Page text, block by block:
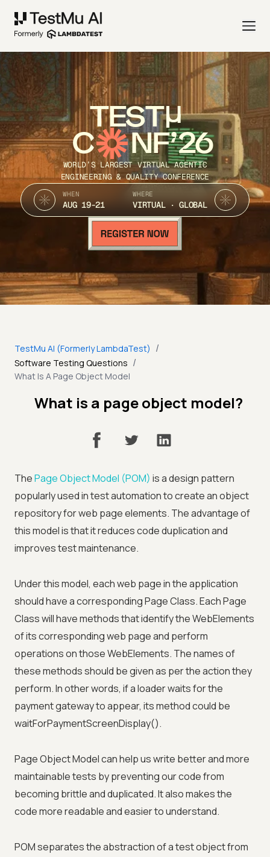
TEST
C NF’26
WORLD’S LARGEST VIRTUAL AGENTIC
ENGINEERING & QUALITY CONFERENCE
WHEN
AUG 19-21
WHERE
VIRTUAL · GLOBAL
TestMu AI (Formerly LambdaTest) /
Software Testing Questions /
What Is A Page Object Model
What is a page object model?
ThePage Object Model (POM) is a design pattern
popularly used in test automation to create an object
repository for web page elements. The advantage of
this model is that it reduces code duplication and
improves test maintenance.
Under this model, each web page in the application
should have a corresponding Page Class. Each Page
Class will have methods that identify the WebElements
of its corresponding web page and perform
operations on those WebElements. The names of
these methods should be given as per the action they
perform. In other words, if a loader waits for the
payment gateway to appear, its method could be
waitForPaymentScreenDisplay().
Page Object Model can help us write better and more
maintainable tests by preventing our code from
becoming brittle and duplicated. It also makes the
code more readable and easier to understand.
POM separates the abstraction of a test object from